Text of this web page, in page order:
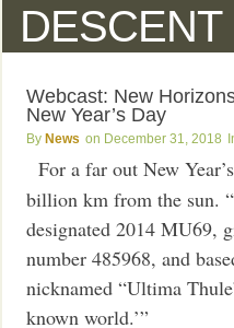
DESCENT
Webcast: New
New Year’s Day
News December 31, 2018
For a far out New
billion km from the sun.
designated 2014 MU69,
number 485968, and
nicknamed “Ultima
known world.’”